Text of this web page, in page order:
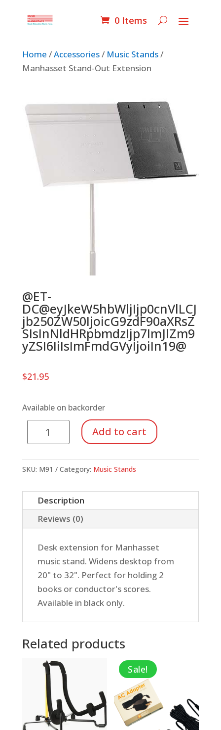
0 Items
Home /Accessories/ Music Stands/
Manhasset Stand-Out Extension
@ET-
DC@eyJkeW5hbWljIjp0cnVlLCJ
jb250ZW50IjoicG9zdF90aXRsZ
SIsInNldHRpbmdzIjp7ImJlZm9
yZSI6IiIsImFmdGVyIjoiIn19@
$21.95
Available on backorder
Manhasset
Stand-
Extension
Add to cart
SKU: M91 Category: Music Stands
Description
Reviews (0)
Desk extension for Manhasset
music stand. Widens desktop from
20" to 32". Perfect for holding 2
books or conductor's scores.
Available in black only.
Related products
Sale!